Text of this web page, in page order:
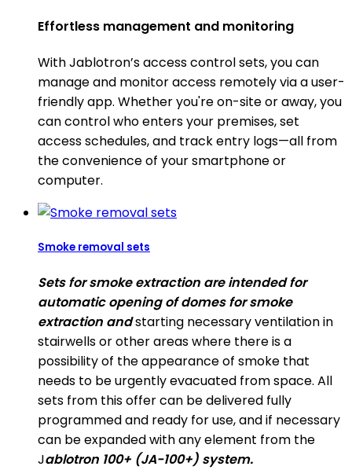
Effortless management and monitoring
With Jablotron’s access control sets, you can
manage and monitor access remotely via a user-
friendly app. Whether you're on-site or away, you
can control who enters your premises, set
access schedules, and track entry logs—all from
the convenience of your smartphone or
computer.
Smoke removal sets
Sets for smoke extraction are intended for
automatic opening of domes for smoke
extraction andstarting necessary ventilation in
stairwells or other areas where there is a
possibility of the appearance of smoke that
needs to be urgently evacuated from space. All
sets from this offer can be delivered fully
programmed and ready for use, and if necessary
can be expanded with any element from the
Jablotron 100+ (JA-100+) system.